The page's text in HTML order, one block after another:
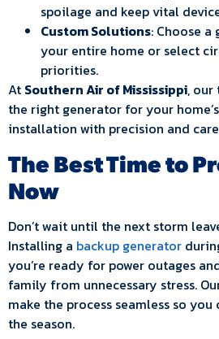
spoilage and keep vital
Custom Solutions: Choose
your entire home or select
priorities.
At Southern Air of Mississippi, our
the right generator for your
installation with precision and
The Best Time to
Now
Don’t wait until the next storm
Installing a backup generator
you’re ready for power outages
family from unnecessary stress.
make the process seamless so
the season.